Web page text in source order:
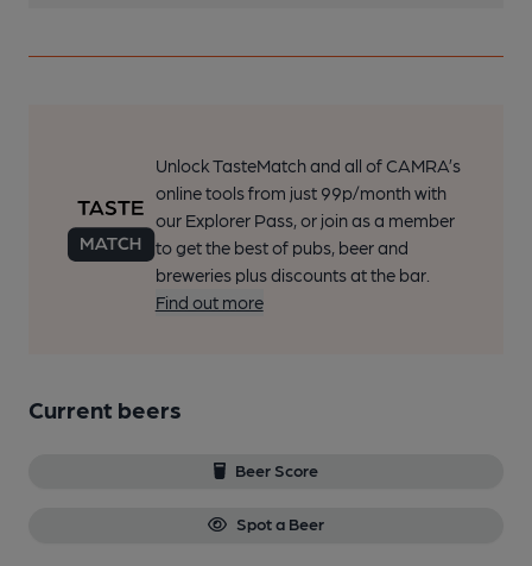
Unlock TasteMatch and all of CAMRA’s
online tools from just 99p/month with
our Explorer Pass, or join as a member
to get the best of pubs, beer and
breweries plus discounts at the bar.
Find out more
Current beers
Beer Score
Spot a Beer